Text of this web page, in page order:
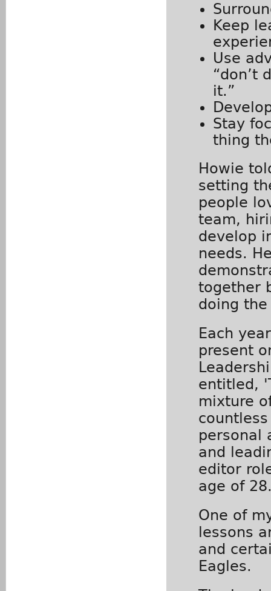
Keep
Use
“don’t
it.”
Stay
thing
Howie
setting
people
team,
develop
needs.
together
doing
Each
present
entitled,
mixture
personal
and
editor
age of
One of
lessons
and
Eagles.